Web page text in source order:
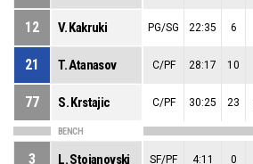
12 V. Kakruki PG/SG 22:35 6
21 T. Atanasov C/PF 28:17 10
77 S. Krstajic C/PF 30:25 23
BENCH
3 L. Stojanovski SF/PF 4:11 0